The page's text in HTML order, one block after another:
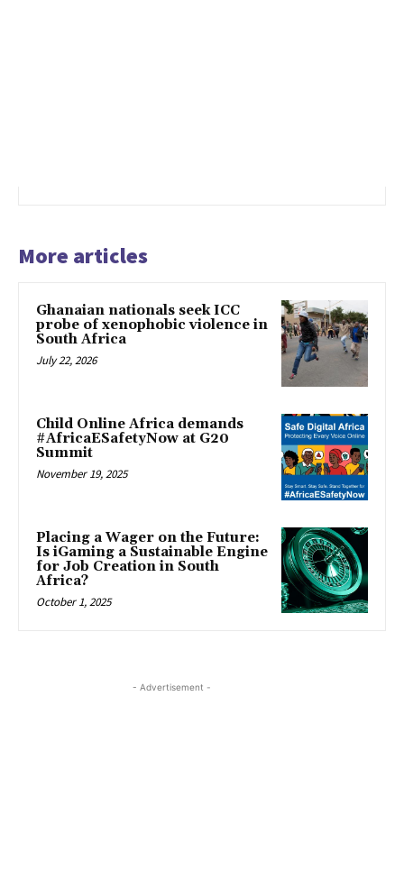
More articles
Ghanaian nationals seek ICC
probe of xenophobic violence in
South Africa
July 22, 2026
Child Online Africa demands
#AfricaESafetyNow at G20
Summit
November 19, 2025
Placing a Wager on the Future:
Is iGaming a Sustainable Engine
for Job Creation in South
Africa?
October 1, 2025
- Advertisement -